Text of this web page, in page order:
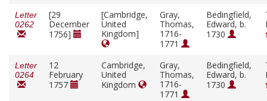
Letter
0262
[29
December
1756]
[Cambridge,
United
Kingdom]
Gray,
Thomas,
1716-
1771
Bedingfield,
Edward, b.
1730
Letter
0264
12
February
1757
Cambridge,
United
Kingdom
Gray,
Thomas,
1716-
1771
Bedingfield,
Edward, b.
1730